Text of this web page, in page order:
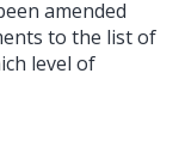
amended
to the list of
level of